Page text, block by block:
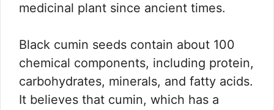
medicinal plant since ancient times.
Black cumin seeds contain about 100
chemical components, including protein,
carbohydrates, minerals, and fatty acids.
It believes that cumin, which has a